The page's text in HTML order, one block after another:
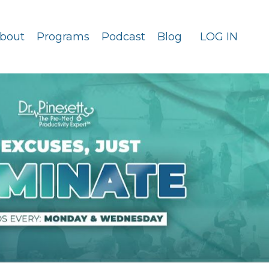
Programs Podcast Blog LOG IN